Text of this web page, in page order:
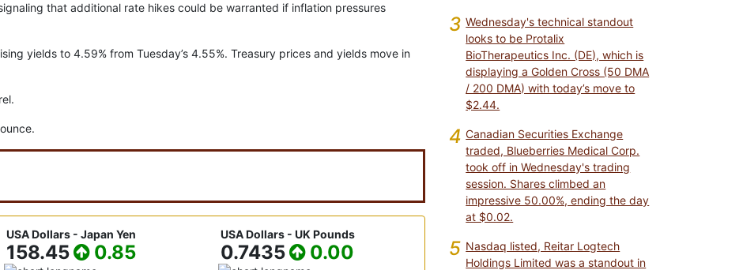
that additional rate hikes could be warranted if inflation pressures
yields to 4.59% from Tuesday’s 4.55%. Treasury prices and yields move in
USA Dollars - Japan Yen
158.45 0.85
USA Dollars - UK Pounds
0.7435 0.00
3 Wednesday's technical standout
looks to be Protalix
BioTherapeutics Inc. (DE), which is
displaying a Golden Cross (50 DMA
/ 200 DMA) with today’s move to
$2.44.
4 Canadian Securities Exchange
traded, Blueberries Medical Corp.
took off in Wednesday's trading
session. Shares climbed an
impressive 50.00%, ending the day
at $0.02.
5 Nasdaq listed, Reitar Logtech
Holdings Limited was a standout in